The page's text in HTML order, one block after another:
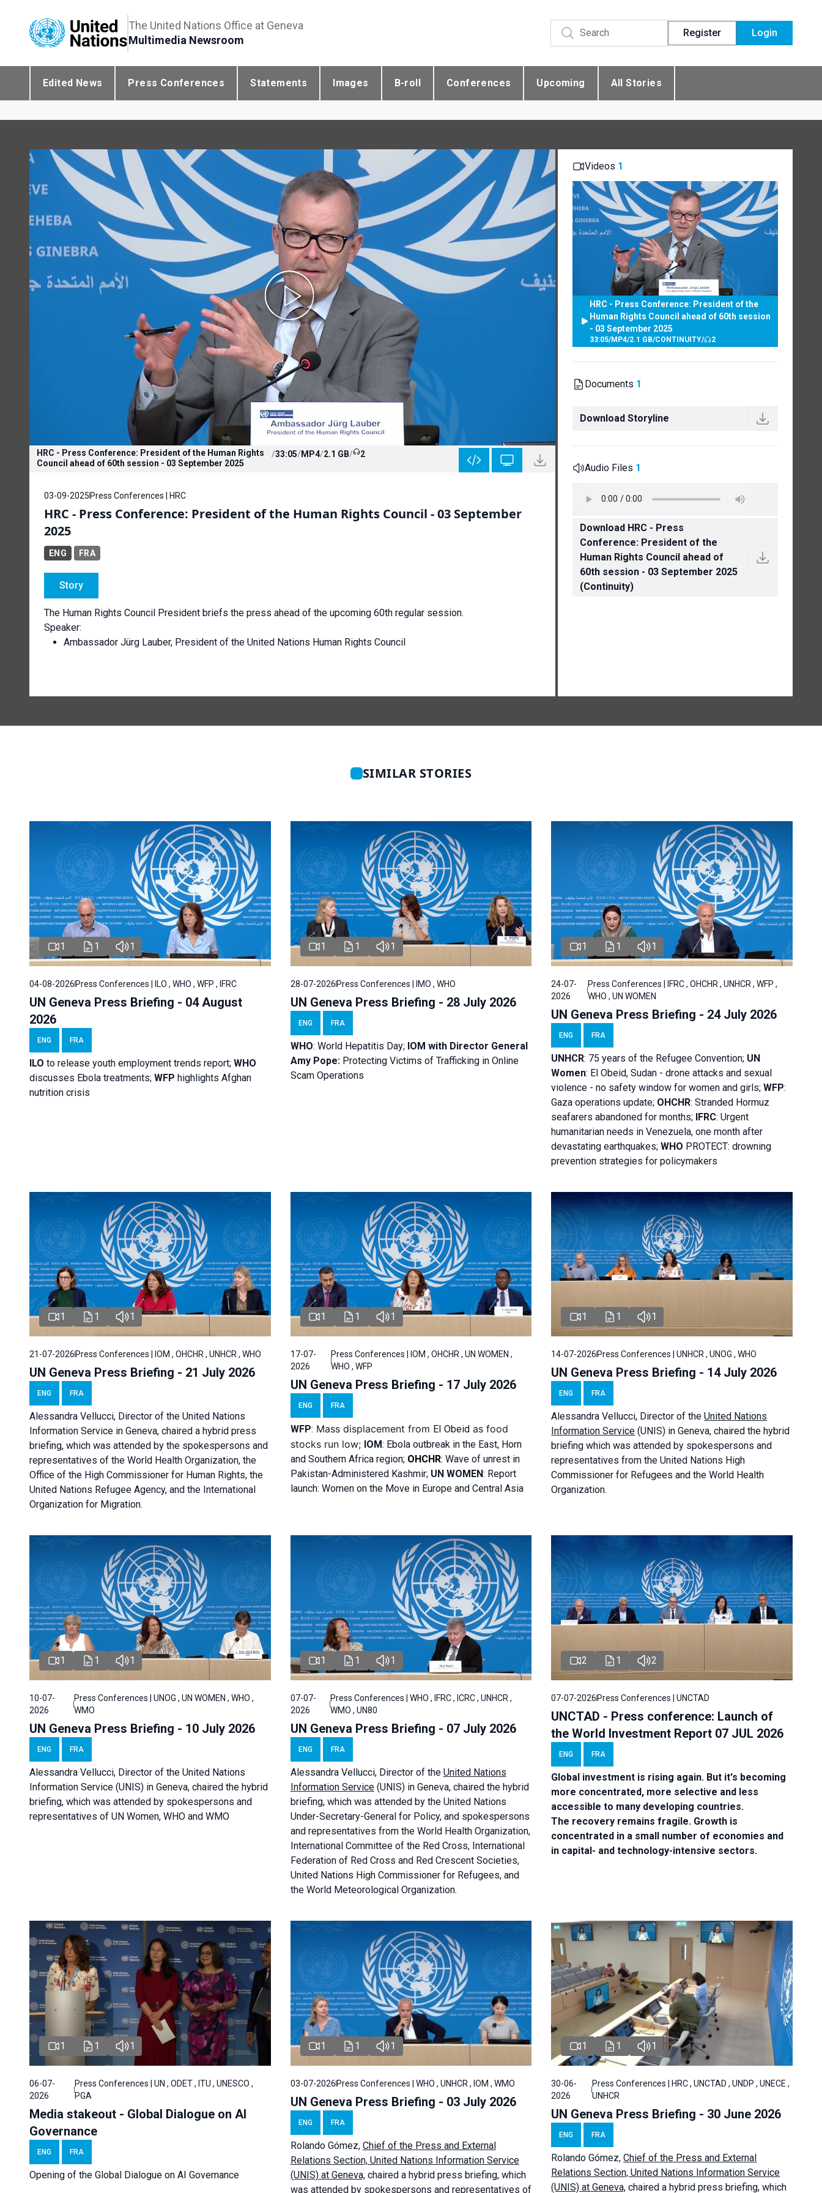
The United Nations Office at Geneva
Multimedia Newsroom
Register Login
Edited News Press Conferences Statements Images B-roll Conferences Upcoming All Stories
HRC - Press Conference: President of the Human Rights
Council ahead of 60th session - 03 September 2025
/33:05/MP4/2.1 GB/ 2
03-09-2025 Press Conferences | HRC
HRC - Press Conference: President of the Human Rights Council - 03 September
2025
ENG FRA
Story
The Human Rights Council President briefs the press ahead of the upcoming 60th regular session.
Speaker:
Ambassador Jürg Lauber, President of the United Nations Human Rights Council
Videos 1
HRC - Press Conference: President of the
Human Rights Council ahead of 60th session
- 03 September 2025
33:05/MP4/2.1 GB/CONTINUITY/ 2
Documents 1
Download Storyline
Audio Files 1
Download HRC - Press
Conference: President of the
Human Rights Council ahead of
60th session - 03 September 2025
(Continuity)
SIMILAR STORIES
1 1 1
04-08-2026Press Conferences | ILO , WHO , WFP , IFRC
UN Geneva Press Briefing - 04 August
2026
ENG FRA
ILO to release youth employment trends report; WHO
discusses Ebola treatments; WFP highlights Afghan
nutrition crisis
1 1 1
28-07-2026Press Conferences | IMO , WHO
UN Geneva Press Briefing - 28 July 2026
ENG FRA
WHO: World Hepatitis Day; IOM withDirector General
Amy Pope: Protecting Victims of Trafficking in Online
Scam Operations
1 1 1
24-07-
2026
Press Conferences | IFRC , OHCHR , UNHCR , WFP ,
WHO , UN WOMEN
UN Geneva Press Briefing - 24 July 2026
ENG FRA
UNHCR: 75 years of the Refugee Convention; UN
Women: El Obeid, Sudan - drone attacks and sexual
violence - no safety window for women and girls;WFP:
Gaza operations update; OHCHR:Stranded Hormuz
seafarers abandoned for months; IFRC:Urgent
humanitarian needs in Venezuela, one month after
devastating earthquakes;WHO PROTECT: drowning
prevention strategies for policymakers
1 1 1
21-07-2026 Press Conferences | IOM , OHCHR , UNHCR , WHO
UN Geneva Press Briefing - 21 July 2026
ENG FRA
Alessandra Vellucci, Director of the United Nations
Information Service in Geneva, chaired a hybrid press
briefing, which was attended by the spokespersons and
representatives of the World Health Organization, the
Office of the High Commissioner for Human Rights, the
United Nations Refugee Agency, and the International
Organization for Migration.
1 1 1
17-07-
2026
Press Conferences | IOM , OHCHR , UN WOMEN ,
WHO , WFP
UN Geneva Press Briefing - 17 July 2026
ENG FRA
WFP: Mass displacement from El Obeidas food
stocks run low; IOM: Ebola outbreak in the East, Horn
and Southern Africa region; OHCHR: Wave of unrest in
Pakistan-Administered Kashmir; UN WOMEN: Report
launch: Women on the Move in Europe and Central Asia
1 1 1
14-07-2026Press Conferences | UNHCR , UNOG , WHO
UN Geneva Press Briefing - 14 July 2026
ENG FRA
AlessandraVellucci, Director of theUnited Nations
Information Service (UNIS) in Geneva, chaired the hybrid
briefing which was attended by spokespersons and
representatives from the United Nations High
Commissioner for Refugees and the World Health
Organization.
1 1 1
10-07-
2026
Press Conferences | UNOG , UN WOMEN , WHO ,
WMO
UN Geneva Press Briefing - 10 July 2026
ENG FRA
Alessandra Vellucci, Director of the United Nations
Information Service (UNIS) in Geneva, chaired the hybrid
briefing, which was attended by spokespersons and
representatives of UN Women, WHO and WMO
1 1 1
07-07-
2026
Press Conferences | WHO , IFRC , ICRC , UNHCR ,
WMO , UN80
UN Geneva Press Briefing - 07 July 2026
ENG FRA
Alessandra Vellucci, Director of the United Nations
Information Service(UNIS) in Geneva, chaired the hybrid
briefing, which was attended by the United Nations
Under-Secretary-General for Policy, and spokespersons
and representatives from the World Health Organization,
International Committee of the Red Cross, International
Federation of Red Cross and Red Crescent Societies,
United Nations High Commissioner for Refugees, and
the World Meteorological Organization.
2 1 2
07-07-2026Press Conferences | UNCTAD
UNCTAD - Press conference: Launch of
the World Investment Report 07 JUL 2026
ENG FRA
Global investment is rising again. But it's becoming
more concentrated, more selective and less
accessible to many developing countries.
The recovery remains fragile. Growth is
concentrated in a small number of economies and
in capital- and technology-intensive sectors.
1 1 1
06-07-
2026
Press Conferences | UN , ODET , ITU , UNESCO ,
PGA
Media stakeout - Global Dialogue on AI
Governance
ENG FRA
Opening of the Global Dialogue on AI Governance
1 1 1
03-07-2026Press Conferences | WHO , UNHCR , IOM , WMO
UN Geneva Press Briefing - 03 July 2026
ENG FRA
Rolando Gómez, Chief of the Press and External
Relations Section, United Nations Information Service
(UNIS) at Geneva,chaired a hybrid press briefing, which
was attended by spokespersons and representatives of
1 1 1
30-06-
2026
Press Conferences | HRC , UNCTAD , UNDP , UNECE ,
UNHCR
UN Geneva Press Briefing - 30 June 2026
ENG FRA
Rolando Gómez,Chief of the Press and External
Relations Section, United Nations Information Service
(UNIS) at Geneva, chaired ahybrid press briefing, which